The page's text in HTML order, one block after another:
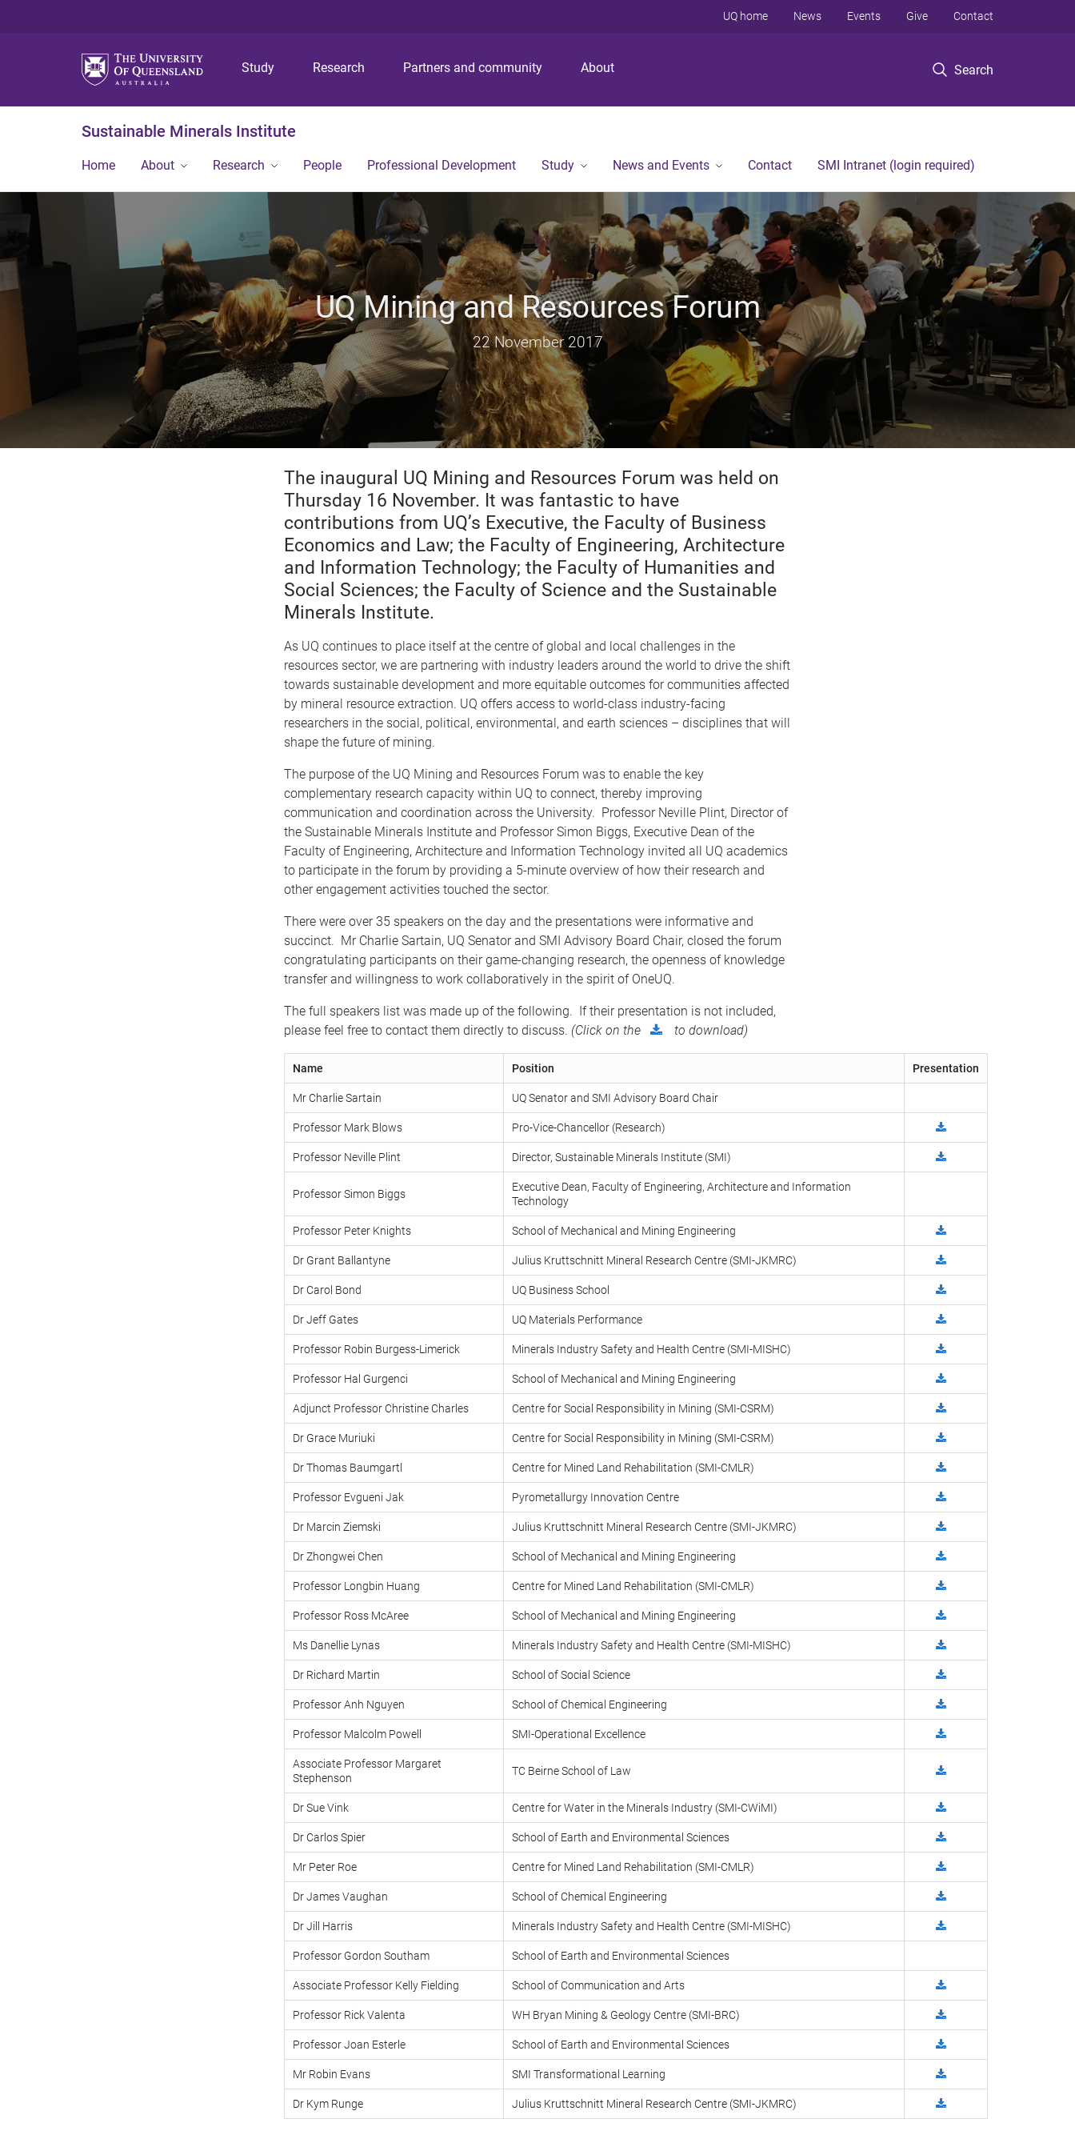
p
o
n
p
o
n
n
t
p
o
o
Study Research Partners and community About Search
UQ home News Events Give Contact
Sustainable Minerals Institute
Home About Research People Professional Development Study News and Events Contact SMI Intranet (login required)
UQ Mining and Resources Forum
22 November 2017
The inaugural UQ Mining and Resources Forum was held on
Thursday 16 November. It was fantastic to have
contributions from UQ’s Executive, the Faculty of Business
Economics and Law; the Faculty of Engineering, Architecture
and Information Technology; the Faculty of Humanities and
Social Sciences; the Faculty of Science and the Sustainable
Minerals Institute.
As UQ continues to place itself at the centre of global and local challenges in the
resources sector, we are partnering with industry leaders around the world to drive the shift
towards sustainable development and more equitable outcomes for communities affected
by mineral resource extraction. UQ offers access to world-class industry-facing
researchers in the social, political, environmental, and earth sciences – disciplines that will
shape the future of mining.
The purpose of the UQ Mining and Resources Forum was to enable the key
complementary research capacity within UQ to connect, thereby improving
communication and coordination across the University. Professor Neville Plint, Director of
the Sustainable Minerals Institute and Professor Simon Biggs, Executive Dean of the
Faculty of Engineering, Architecture and Information Technology invited all UQ academics
to participate in the forum by providing a 5-minute overview of how their research and
other engagement activities touched the sector.
There were over 35 speakers on the day and the presentations were informative and
succinct. Mr Charlie Sartain, UQ Senator and SMI Advisory Board Chair, closed the forum
congratulating participants on their game-changing research, the openness of knowledge
transfer and willingness to work collaboratively in the spirit of OneUQ.
The full speakers list was made up of the following. If their presentation is not included,
please feel free to contact them directly to discuss. (Click on the to download)
Name Position Presentation
Mr Charlie Sartain UQ Senator and SMI Advisory Board Chair
Professor Mark Blows Pro-Vice-Chancellor (Research)
Professor Neville Plint Director, Sustainable Minerals Institute (SMI)
Professor Simon Biggs
Executive Dean, Faculty of Engineering, Architecture and Information
Technology
Professor Peter Knights School of Mechanical and Mining Engineering
Dr Grant Ballantyne Julius Kruttschnitt Mineral Research Centre (SMI-JKMRC)
Dr Carol Bond UQ Business School
Dr Jeff Gates UQ Materials Performance
Professor Robin Burgess-Limerick Minerals Industry Safety and Health Centre (SMI-MISHC)
Professor Hal Gurgenci School of Mechanical and Mining Engineering
Adjunct Professor Christine Charles Centre for Social Responsibility in Mining (SMI-CSRM)
Dr Grace Muriuki Centre for Social Responsibility in Mining (SMI-CSRM)
Dr Thomas Baumgartl Centre for Mined Land Rehabilitation (SMI-CMLR)
Professor Evgueni Jak Pyrometallurgy Innovation Centre
Dr Marcin Ziemski Julius Kruttschnitt Mineral Research Centre (SMI-JKMRC)
Dr Zhongwei Chen School of Mechanical and Mining Engineering
Professor Longbin Huang Centre for Mined Land Rehabilitation (SMI-CMLR)
Professor Ross McAree School of Mechanical and Mining Engineering
Ms Danellie Lynas Minerals Industry Safety and Health Centre (SMI-MISHC)
Dr Richard Martin School of Social Science
Professor Anh Nguyen School of Chemical Engineering
Professor Malcolm Powell SMI-Operational Excellence
Associate Professor Margaret
Stephenson
TC Beirne School of Law
Dr Sue Vink Centre for Water in the Minerals Industry (SMI-CWiMI)
Dr Carlos Spier School of Earth and Environmental Sciences
Mr Peter Roe Centre for Mined Land Rehabilitation (SMI-CMLR)
Dr James Vaughan School of Chemical Engineering
Dr Jill Harris Minerals Industry Safety and Health Centre (SMI-MISHC)
Professor Gordon Southam School of Earth and Environmental Sciences
Associate Professor Kelly Fielding School of Communication and Arts
Professor Rick Valenta WH Bryan Mining & Geology Centre (SMI-BRC)
Professor Joan Esterle School of Earth and Environmental Sciences
Mr Robin Evans SMI Transformational Learning
Dr Kym Runge Julius Kruttschnitt Mineral Research Centre (SMI-JKMRC)